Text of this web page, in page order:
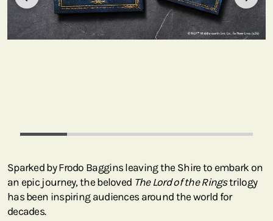
Sparked by Frodo Baggins leaving the Shire to embark on
an epic journey, the beloved The Lord of the Ringstrilogy
has been inspiring audiences around the world for
decades.